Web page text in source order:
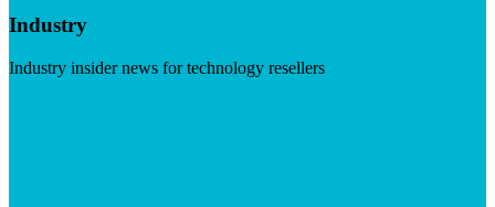
Industry
Industry insider news for technology resellers